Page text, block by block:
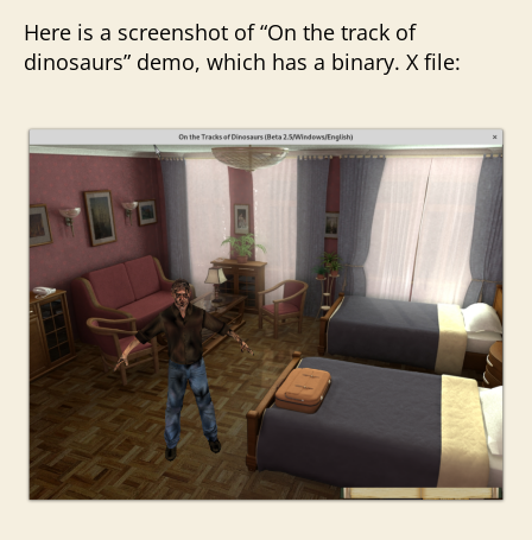
Here is a screenshot of “On the track of
dinosaurs” demo, which has a binary. X file: